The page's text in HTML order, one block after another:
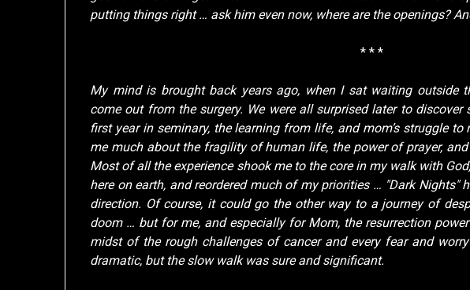
putting things right … ask him even now, where are the openings?
* * *
My mind is brought back years ago, when I sat waiting outside
come out from the surgery. We were all surprised later to
first year in seminary, the learning from life, and mom’s struggle
me much about the fragility of human life, the power of prayer,
Most of all the experience shook me to the core in my walk with
here on earth, and reordered much of my priorities … "Dark Nights"
direction. Of course, it could go the other way to a journey of
doom … but for me, and especially for Mom, the resurrection
midst of the rough challenges of cancer and every fear and
dramatic, but the slow walk was sure and significant.